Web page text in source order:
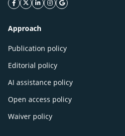
facebook icon
twitter icon
linkeding icon
instagram icon
google icon
Approach
Publication policy
Editorial policy
AI assistance policy
Open access policy
Waiver policy